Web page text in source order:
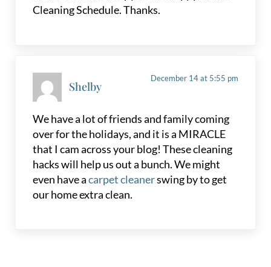
Cleaning Schedule. Thanks.
Shelby
December 14 at 5:55 pm
We have a lot of friends and family coming
over for the holidays, and it is a MIRACLE
that I cam across your blog! These cleaning
hacks will help us out a bunch. We might
even have acarpet cleanerswing by to get
our home extra clean.